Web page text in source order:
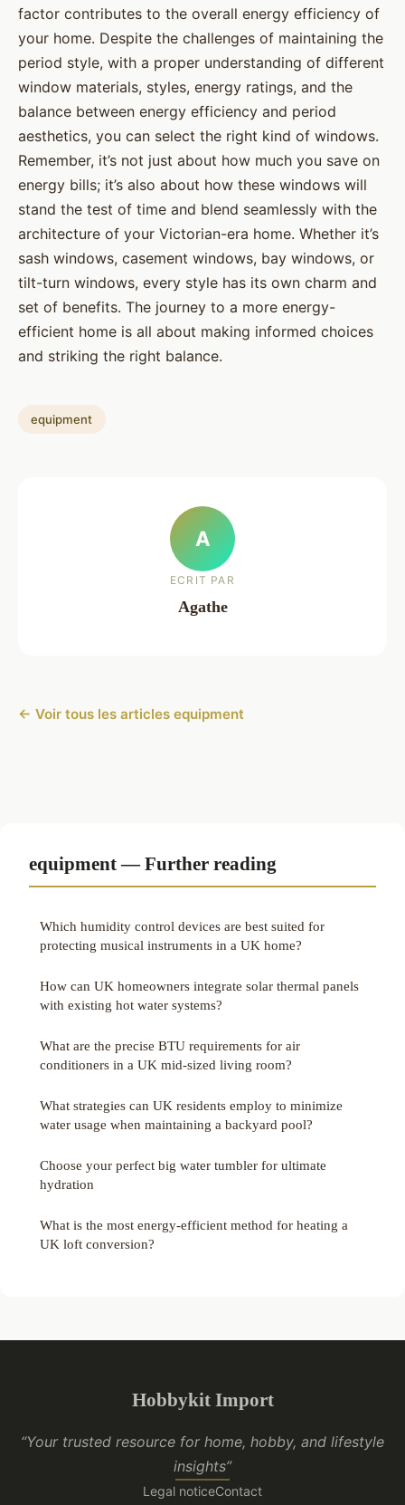
factor contributes to the overall energy efficiency of
your home. Despite the challenges of maintaining the
period style, with a proper understanding of different
window materials, styles, energy ratings, and the
balance between energy efficiency and period
aesthetics, you can select the right kind of windows.
Remember, it’s not just about how much you save on
energy bills; it’s also about how these windows will
stand the test of time and blend seamlessly with the
architecture of your Victorian-era home. Whether it’s
sash windows, casement windows, bay windows, or
tilt-turn windows, every style has its own charm and
set of benefits. The journey to a more energy-
efficient home is all about making informed choices
and striking the right balance.
equipment
A
ECRIT PAR
Agathe
← Voir tous les articles equipment
equipment — Further reading
Which humidity control devices are best suited for
protecting musical instruments in a UK home?
How can UK homeowners integrate solar thermal panels
with existing hot water systems?
What are the precise BTU requirements for air
conditioners in a UK mid-sized living room?
What strategies can UK residents employ to minimize
water usage when maintaining a backyard pool?
Choose your perfect big water tumbler for ultimate
hydration
What is the most energy-efficient method for heating a
UK loft conversion?
Hobbykit Import
“Your trusted resource for home, hobby, and lifestyle
insights”
Legal noticeContact